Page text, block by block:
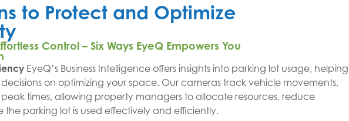
to Protect and Optimize
Control – Six Ways EyeQ Empowers You
EyeQ’s Business Intelligence offers insights into parking lot usage, helping
on optimizing your space. Our cameras track vehicle movements,
times, allowing property managers to allocate resources, reduce
the parking lot is used effectively and efficiently.